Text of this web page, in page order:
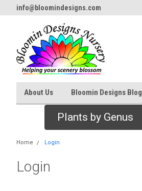
info@bloomindesigns.com
About Us Bloomin Designs Blog
Plants by Genus
Home Login
Login